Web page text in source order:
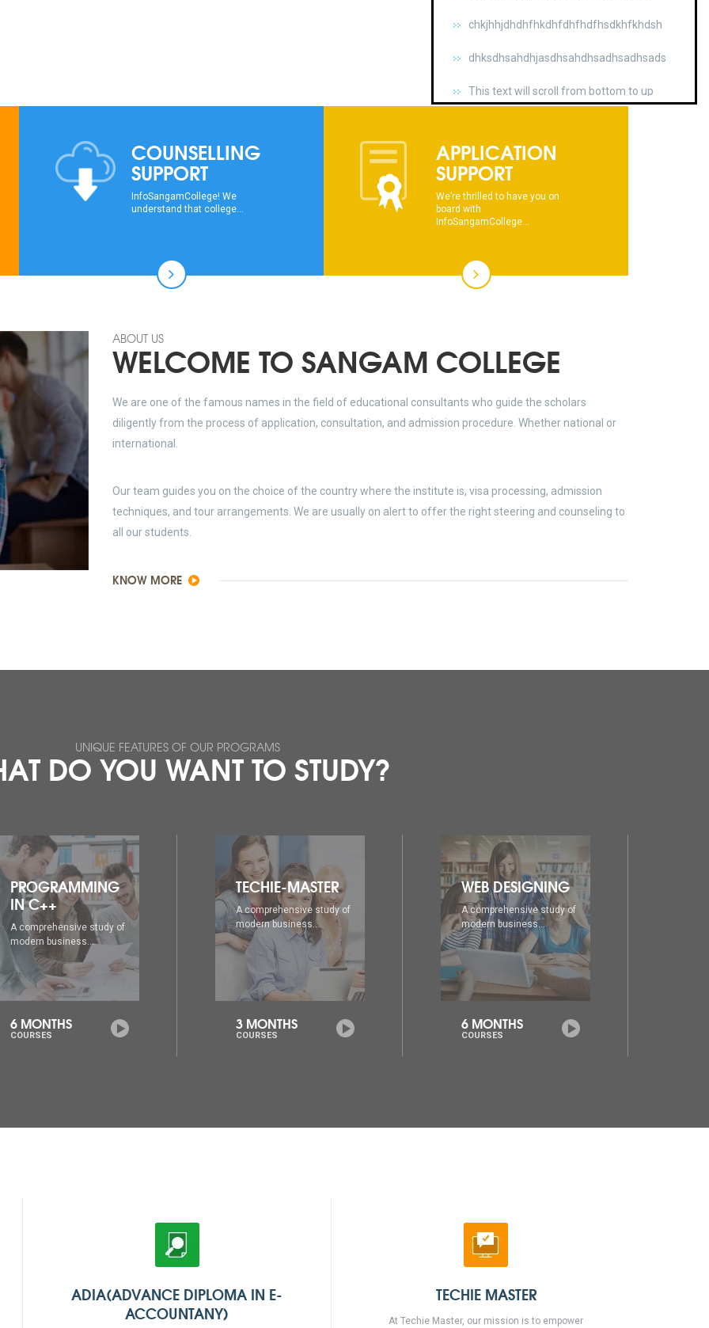
dhksdhsahdhjasdhsahdhsadhsadhsads
This text will scroll from bottom to up
chkjhhjdhdhfhkdhfdhfhdfhsdkhfkhdsh
This text will scroll from bottom to up
dhksdhsahdhjasdhsahdhsadhsadhsads
chkjhhjdhdhfhkdhfdhfhdfhsdkhfkhdsh
COUNSELLING
SUPPORT
InfoSangamCollege! We
understand that college...
APPLICATION
SUPPORT
We’re thrilled to have you on
board with
InfoSangamCollege...
ABOUT US
WELCOME TO SANGAM COLLEGE
We are one of the famous names in the field of educational consultants who guide the scholars
diligently from the process of application, consultation, and admission procedure. Whether national or
international.
Our team guides you on the choice of the country where the institute is, visa processing, admission
techniques, and tour arrangements. We are usually on alert to offer the right steering and counseling to
all our students.
KNOW MORE
UNIQUE FEATURES OF OUR PROGRAMS
DO YOU WANT TO STUDY?
TECHIE-MASTER
A comprehensive study of
modern business...
3 MONTHS
COURSES
WEB DESIGNING
A comprehensive study of
modern business...
6 MONTHS
COURSES
DIA
A comprehensive study of
modern business...
6 MONTHS
COURSES
ADIA(ADVANCE DIPLOMA IN E-
ACCOUNTANY)
TECHIE MASTER
At Techie Master, our mission is to empower